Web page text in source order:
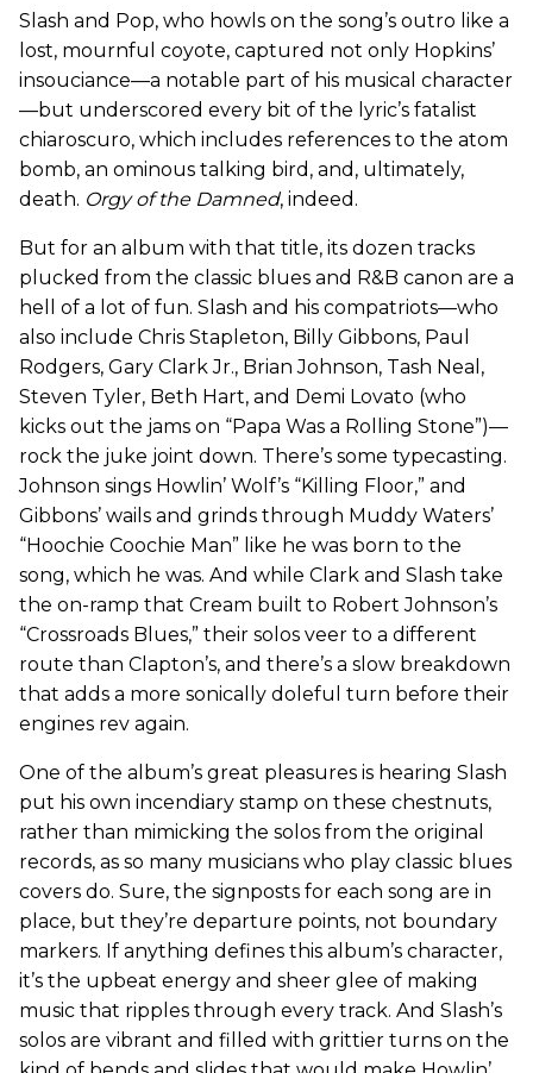
Slash and Pop, who howls on the song’s outro like a
lost, mournful coyote, captured not only Hopkins’
insouciance—a notable part of his musical character
—but underscored every bit of the lyric’s fatalist
chiaroscuro, which includes references to the atom
bomb, an ominous talking bird, and, ultimately,
death. Orgy of the Damned, indeed.
But for an album with that title, its dozen tracks
plucked from the classic blues and R&B canon are a
hell of a lot of fun. Slash and his compatriots—who
also include Chris Stapleton, Billy Gibbons, Paul
Rodgers, Gary Clark Jr., Brian Johnson, Tash Neal,
Steven Tyler, Beth Hart, and Demi Lovato (who
kicks out the jams on “Papa Was a Rolling Stone”)—
rock the juke joint down. There’s some typecasting.
Johnson sings Howlin’ Wolf’s “Killing Floor,” and
Gibbons’ wails and grinds through Muddy Waters’
“Hoochie Coochie Man” like he was born to the
song, which he was. And while Clark and Slash take
the on-ramp that Cream built to Robert Johnson’s
“Crossroads Blues,” their solos veer to a different
route than Clapton’s, and there’s a slow breakdown
that adds a more sonically doleful turn before their
engines rev again.
One of the album’s great pleasures is hearing Slash
put his own incendiary stamp on these chestnuts,
rather than mimicking the solos from the original
records, as so many musicians who play classic blues
covers do. Sure, the signposts for each song are in
place, but they’re departure points, not boundary
markers. If anything defines this album’s character,
it’s the upbeat energy and sheer glee of making
music that ripples through every track. And Slash’s
solos are vibrant and filled with grittier turns on the